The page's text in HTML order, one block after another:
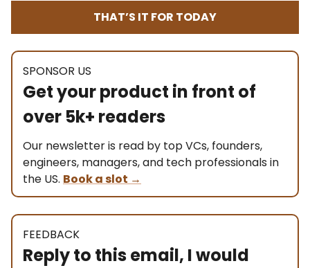
THAT’S IT FOR TODAY
SPONSOR US
Get your product in front of
over 5k+ readers
Our newsletter is read by top VCs, founders,
engineers, managers, and tech professionals in
the US. Book a slot →
FEEDBACK
Reply to this email, I would